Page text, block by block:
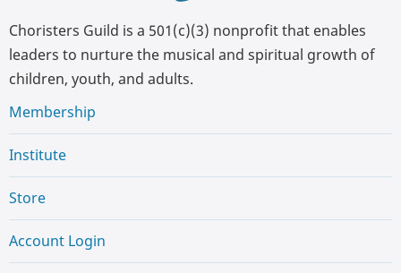
Choristers Guild is a 501(c)(3) nonprofit that enables
leaders to nurture the musical and spiritual growth of
children, youth, and adults.
Membership
Institute
Store
Account Login